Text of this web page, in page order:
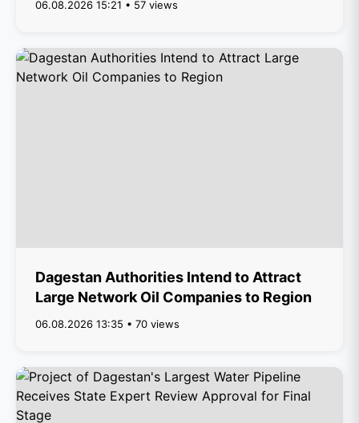
06.08.2026 15:21 • 57 views
Dagestan Authorities Intend to Attract
Large Network Oil Companies to Region
06.08.2026 13:35 • 70 views